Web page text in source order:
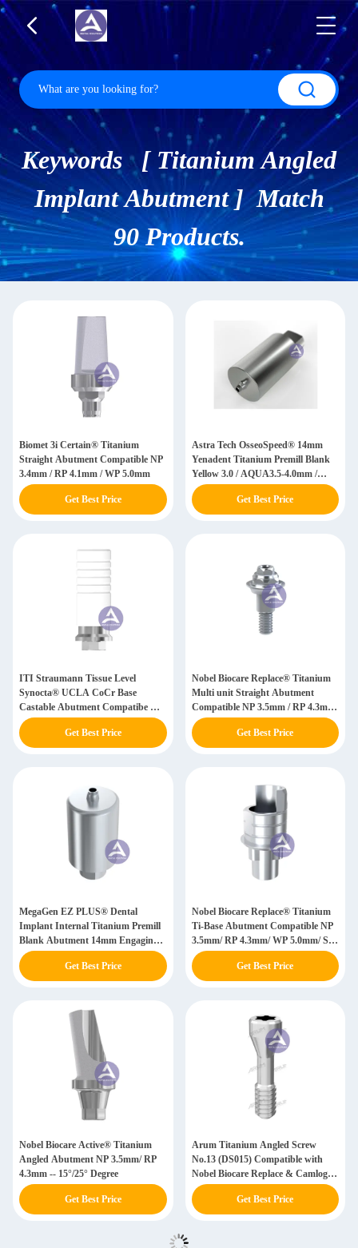
Keywords [ Titanium Angled
Implant Abutment ] Match
90 Products.
Biomet 3i Certain® Titanium
Straight Abutment Compatible NP
3.4mm / RP 4.1mm / WP 5.0mm
Get Best Price
Astra Tech OsseoSpeed® 14mm
Yenadent Titanium Premill Blank
Yellow 3.0 / AQUA3.5-4.0mm /
LILAC 4.5-5.0
Get Best Price
ITI Straumann Tissue Level
Synocta® UCLA CoCr Base
Castable Abutment Compatibe RN
4.8mm/ WN 6.5mm
Get Best Price
Nobel Biocare Replace® Titanium
Multi unit Straight Abutment
Compatible NP 3.5mm / RP 4.3mm
/ WP 5.0mm
Get Best Price
MegaGen EZ PLUS® Dental
Implant Internal Titanium Premill
Blank Abutment 14mm Engaging
Mini/ RP(WP)
Get Best Price
Nobel Biocare Replace® Titanium
Ti-Base Abutment Compatible NP
3.5mm/ RP 4.3mm/ WP 5.0mm/ SW
6.0mm
Get Best Price
Nobel Biocare Active® Titanium
Angled Abutment NP 3.5mm/ RP
4.3mm -- 15°/25° Degree
Get Best Price
Arum Titanium Angled Screw
No.13 (DS015) Compatible with
Nobel Biocare Replace & Camlog &
Astra
Get Best Price